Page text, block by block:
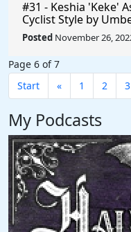
#31 - Keshia 'Keke'
Cyclist Style by
World
Posted November 26,
Page 6 of 7
Start
« 1 2 3
My Podcasts